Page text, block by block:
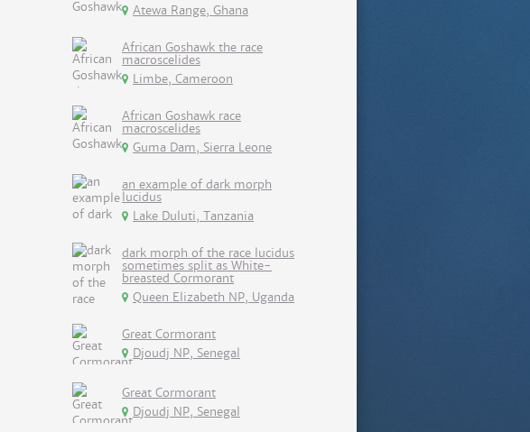
Atewa Range, Ghana
African Goshawk the race
macroscelides
Limbe, Cameroon
African Goshawk race
macroscelides
Guma Dam, Sierra Leone
an example of dark morph
lucidus
Lake Duluti, Tanzania
dark morph of the race lucidus
sometimes split as White-
breasted Cormorant
Queen Elizabeth NP, Uganda
Great Cormorant
Djoudj NP, Senegal
Great Cormorant
Djoudj NP, Senegal